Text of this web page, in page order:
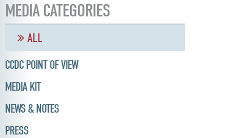
MEDIA CATEGORIES
ALL
CCDC POINT OF VIEW
MEDIA KIT
NEWS & NOTES
PRESS